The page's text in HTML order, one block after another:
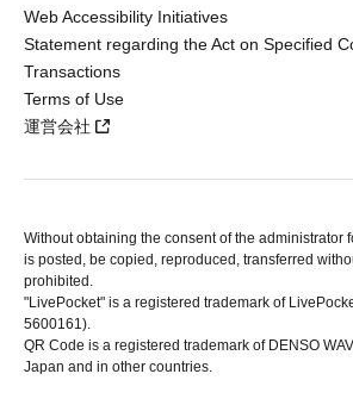
Web Accessibility Initiatives
Statement regarding the Act on Specified
Transactions
Terms of Use
運営会社
Without obtaining the consent of the administrator
is posted, be copied, reproduced, transferred
prohibited.
"LivePocket" is a registered trademark of
5600161).
QR Code is a registered trademark of DENSO
Japan and in other countries.